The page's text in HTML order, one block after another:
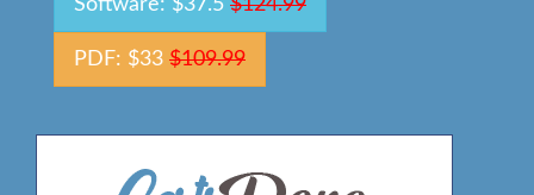
Software: $37.5 $124.99
PDF: $33 $109.99